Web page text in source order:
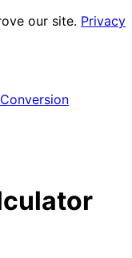
our site. Privacy
Conversion